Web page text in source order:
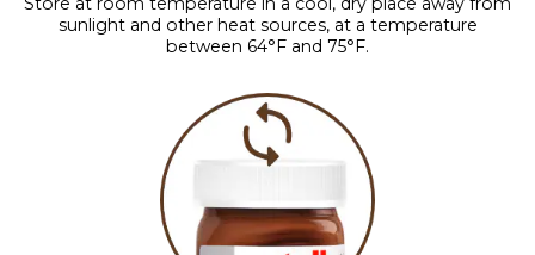
sunlight and other heat sources, at a temperature
between 64°F and 75°F.